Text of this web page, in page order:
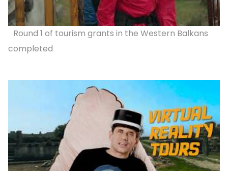
Round 1 of tourism grants in the Western Balkans
completed